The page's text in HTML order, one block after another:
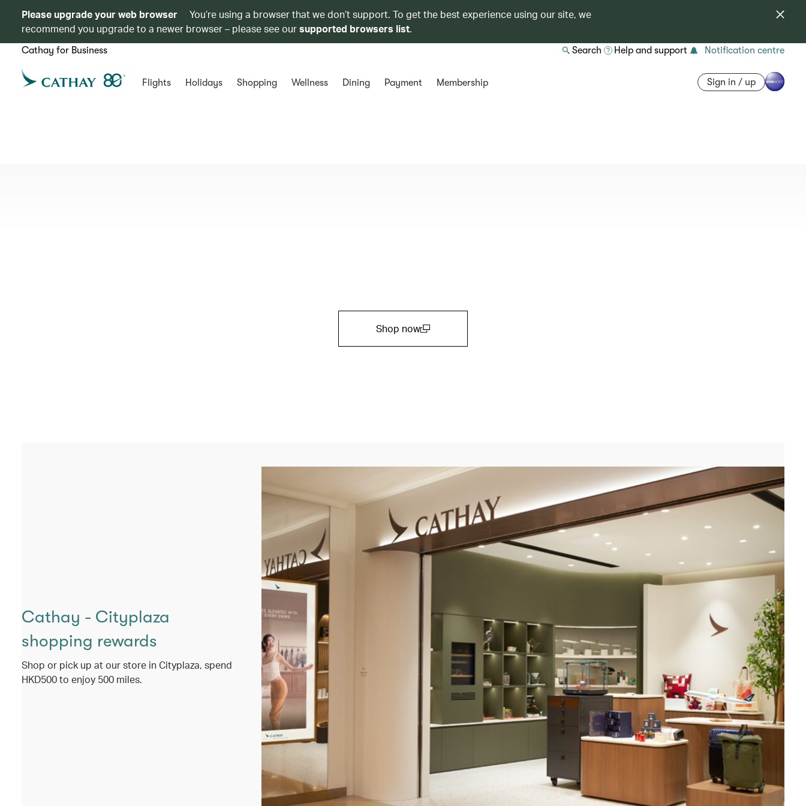
Please upgrade your web browser
You’re using a browser that we don’t support. To get the best experience using our site, we
recommend you upgrade to a newer browser – please see oursupported browsers list.
Cathay for Business Search Help and support Notification centre
Flights Holidays Shopping Wellness Dining Payment Membership Sign in / up
Shop now
Cathay - Cityplaza
shopping rewards
Shop or pick up at our store in Cityplaza, spend
HKD500 to enjoy 500 miles.